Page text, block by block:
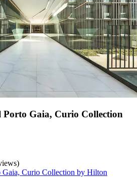
Porto Gaia, Curio Collection
Gaia, Curio Collection by Hilton